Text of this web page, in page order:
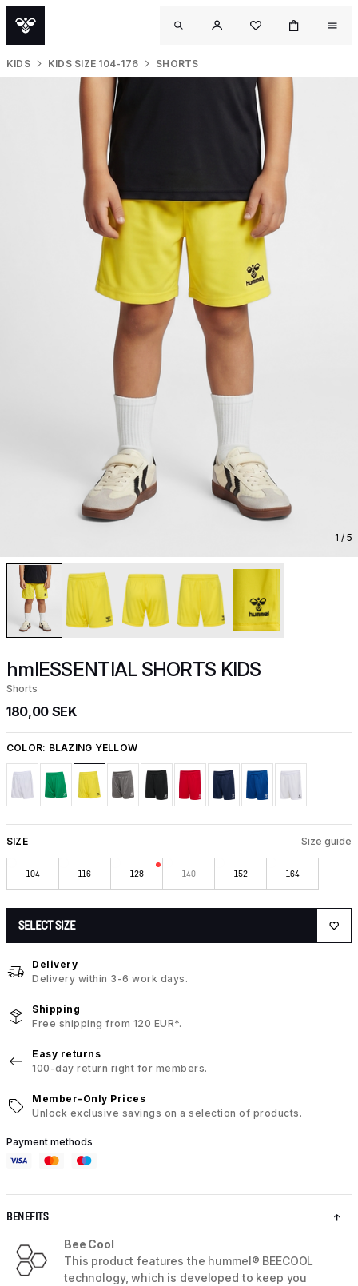
KIDS KIDS SIZE 104-176 SHORTS
1 / 5
hmlESSENTIAL SHORTS KIDS
Shorts
180,00 SEK
COLOR: BLAZING YELLOW
SIZE Size guide
104 116 128 140 152 164
SELECT SIZE
Delivery
Delivery within 3-6 work days.
Shipping
Free shipping from 120 EUR*.
Easy returns
100-day return right for members.
Member-Only Prices
Unlock exclusive savings on a selection of products.
Payment methods
BENEFITS
Bee Cool
This product features the hummel® BEECOOL
technology, which is developed to keep you